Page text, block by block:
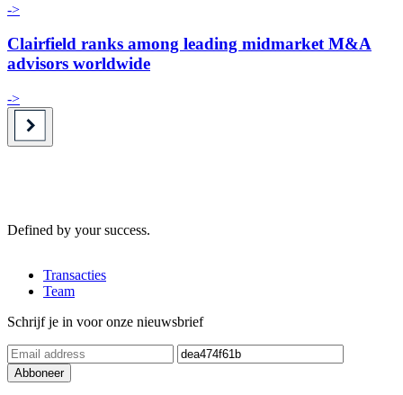
->
Clairfield ranks among leading midmarket M&A
advisors worldwide
->
Defined by your success.
Transacties
Team
Schrijf je in voor onze nieuwsbrief